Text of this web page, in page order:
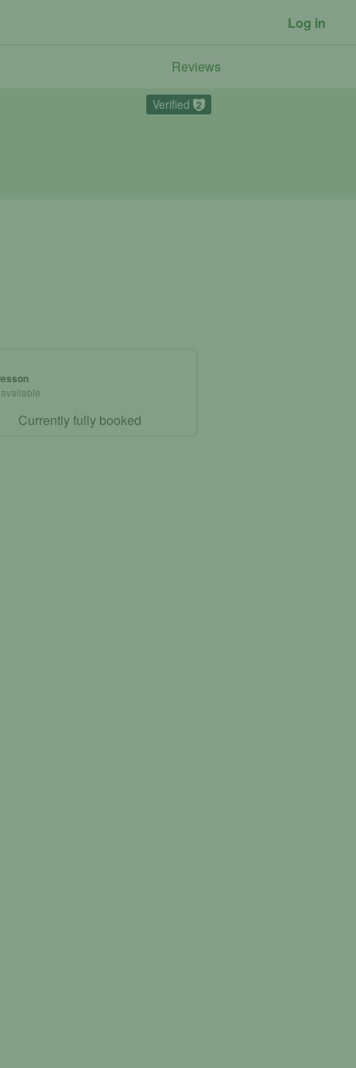
Log in
Reviews
Verified 2
Currently fully booked